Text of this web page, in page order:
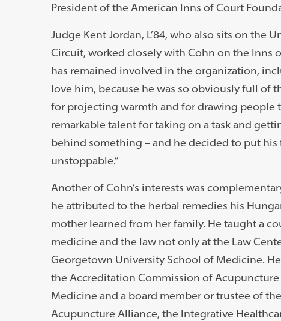
President of the American Inns of Court
Judge Kent Jordan, L’84, who also sits on the
Circuit, worked closely with Cohn on the Inns
has remained involved in the organization,
love him, because he was so obviously full of
for projecting warmth and for drawing people
remarkable talent for taking on a task and
behind something – and he decided to put
unstoppable.”
Another of Cohn’s interests was
he attributed to the herbal remedies his
mother learned from her family. He taught a
medicine and the law not only at the Law
Georgetown University School of Medicine.
the Accreditation Commission of Acupuncture
Medicine and a board member or trustee of
Acupuncture Alliance, the Integrative